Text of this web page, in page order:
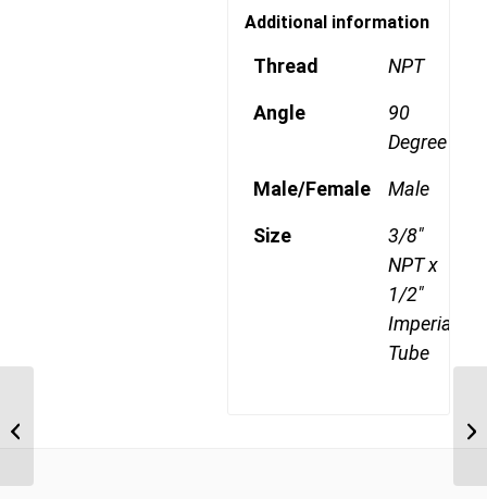
Additional information
Thread NPT
Angle
90
Degree
Male/Female Male
Size
3/8"
NPT x
1/2"
Imperial
Tube